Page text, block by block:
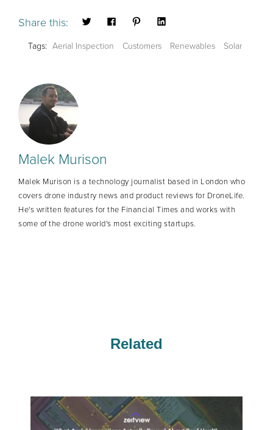
Share this:
Tags: Aerial Inspection Customers Renewables Solar
Malek Murison
Malek Murison is a technology journalist based in London who
covers drone industry news and product reviews for DroneLife.
He's written features for the Financial Times and works with
some of the drone world's most exciting startups.
Related